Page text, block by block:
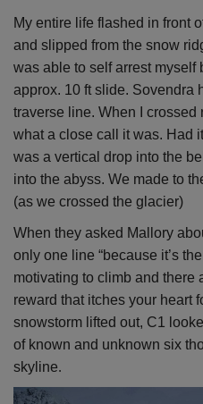
My entire life flashed in front
and slipped from the snow
was able to self arrest myself
approx. 10 ft slide. Sovendra
traverse line. When I crossed
what a close call it was. Had
was a vertical drop into the
into the abyss. We made to
(as we crossed the glacier)
When they asked Mallory
only one line “because it’s
motivating to climb and there
reward that itches your heart
snowstorm lifted out, C1
of known and unknown six
skyline.